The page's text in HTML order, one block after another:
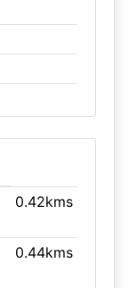
0.42kms
0.44kms